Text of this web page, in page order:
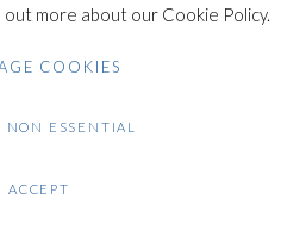
more about our Cookie Policy.
COOKIES
NON ESSENTIAL
ACCEPT
1 )
of thumbnail 2 )
a larger image of thumbnail 3 )
(View a larger image of